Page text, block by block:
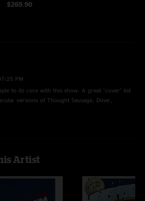
$269.90
PM
to its core with this show. A great "cover" list
versions of Thought Sausage, Diner,
Jimmy and Dave were on another planet
Artist